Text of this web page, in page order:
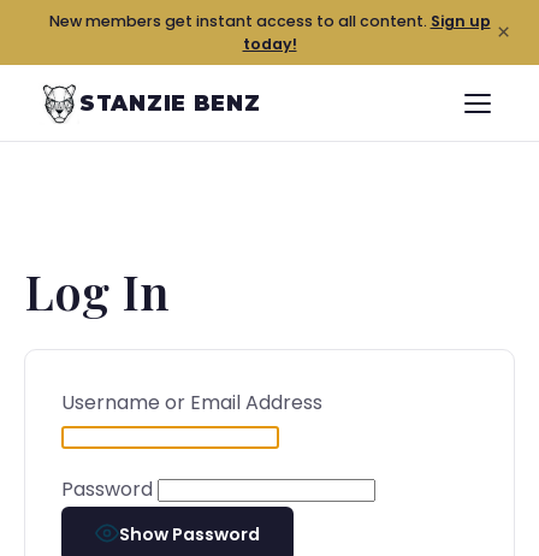
New members get instant access to all content. Sign up
today!
×
STANZIE BENZ
Log In
Username or Email Address
Password
Show Password